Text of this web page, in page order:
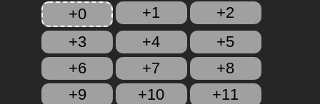
+0 +1
+2
+3
+4
+5
+6
+7
+8
+9
+10
+11